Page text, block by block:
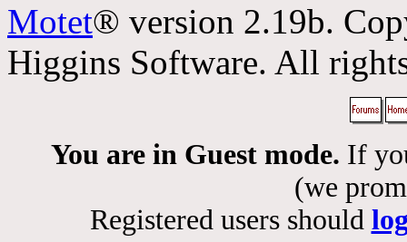
Motet® version 2.19b.
Higgins Software. All
You are in Guest mode. If
(we
Registered users should